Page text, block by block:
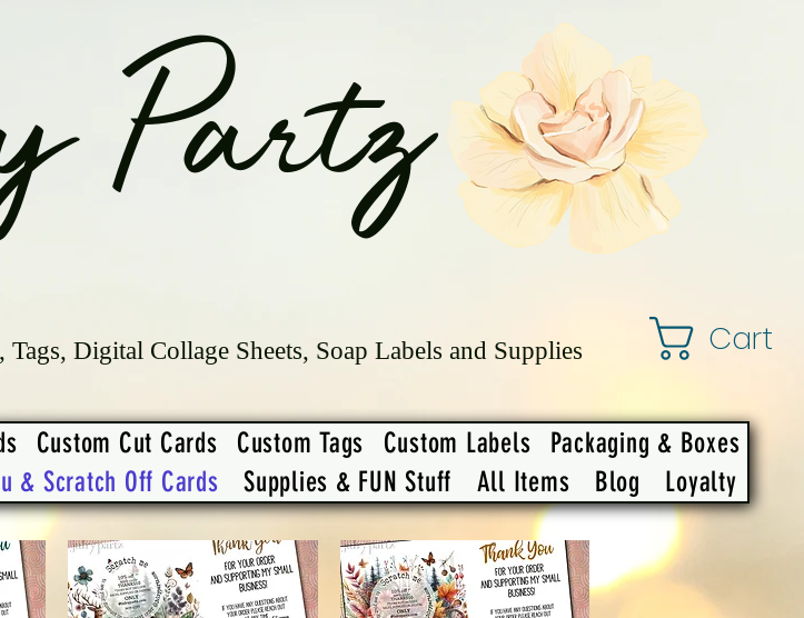
Partz
Digital Collage Sheets, Soap Labels and Supplies Cart
Custom Cut Cards Custom Tags Custom Labels
Packaging & Boxes
& Scratch Off Cards Supplies & FUN Stuff All Items Blog Loyalty